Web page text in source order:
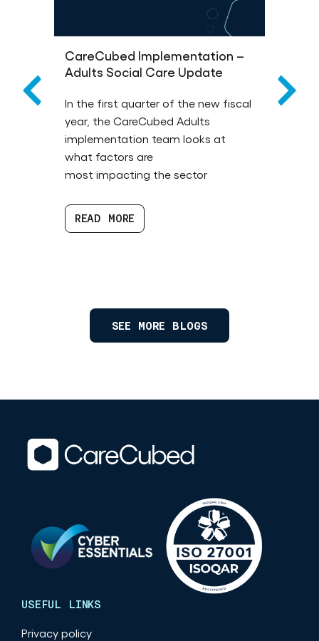
CareCubed Implementation –
Adults Social Care Update
In the first quarter of the new fiscal
year, the CareCubed Adults
implementation team looks at
what factors are
most impacting the sector
READ MORE
SEE MORE BLOGS
USEFUL LINKS
Privacy policy